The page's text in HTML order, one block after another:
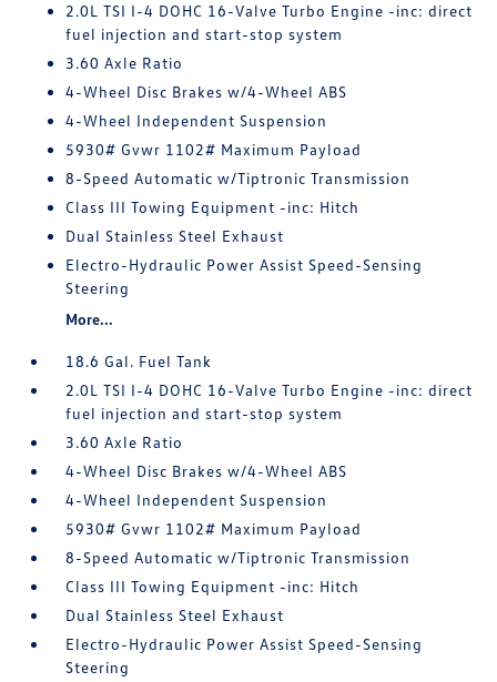
2.0L TSI I-4 DOHC 16-Valve Turbo Engine -inc: direct
fuel injection and start-stop system
3.60 Axle Ratio
4-Wheel Disc Brakes w/4-Wheel ABS
4-Wheel Independent Suspension
5930# Gvwr 1102# Maximum Payload
8-Speed Automatic w/Tiptronic Transmission
Class III Towing Equipment -inc: Hitch
Dual Stainless Steel Exhaust
Electro-Hydraulic Power Assist Speed-Sensing
Steering
More...
18.6 Gal. Fuel Tank
2.0L TSI I-4 DOHC 16-Valve Turbo Engine -inc: direct
fuel injection and start-stop system
3.60 Axle Ratio
4-Wheel Disc Brakes w/4-Wheel ABS
4-Wheel Independent Suspension
5930# Gvwr 1102# Maximum Payload
8-Speed Automatic w/Tiptronic Transmission
Class III Towing Equipment -inc: Hitch
Dual Stainless Steel Exhaust
Electro-Hydraulic Power Assist Speed-Sensing
Steering